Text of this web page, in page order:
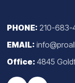
PHONE: 210-683-
EMAIL:
Office: 4845